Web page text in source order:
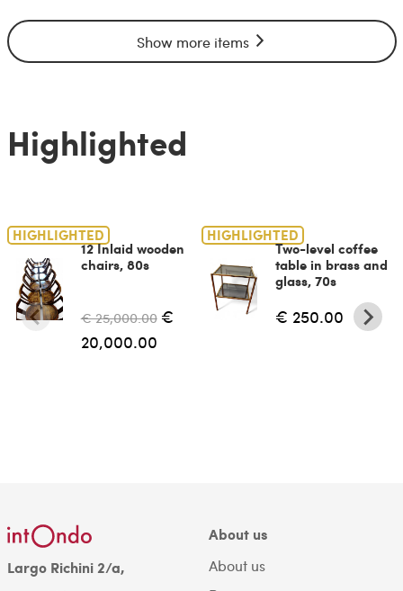
Show more items
Highlighted
HIGHLIGHTED
12 Inlaid wooden
chairs, 80s
€ 25,000.00 €
20,000.00
HIGHLIGHTED
Two-level coffee
table in brass and
glass, 70s
€ 250.00
Largo Richini 2/a,
About us
About us